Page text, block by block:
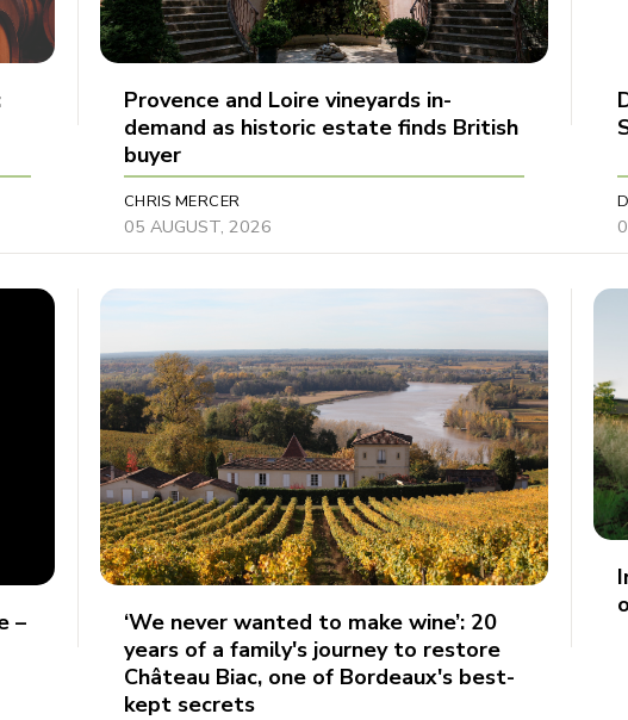
Provence and Loire vineyards in-
demand as historic estate finds British
buyer
CHRIS MERCER
05 AUGUST, 2026
–
‘We never wanted to make wine’: 20
years of a family's journey to restore
Château Biac, one of Bordeaux's best-
kept secrets